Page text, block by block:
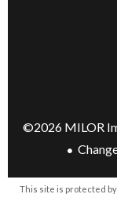
©2026 MILOR
This site is protected